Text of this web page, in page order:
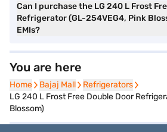
Can I purchase the LG 240 L Frost
Refrigerator (GL-254VEG4, Pink
EMIs?
You are here
Home
Home Bajaj Mall
Bajaj Mall Refrigerators
Refrigerators
LG 240 L Frost Free Double Door
Blossom)